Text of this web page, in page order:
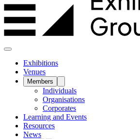
Exhibitions
Venues
Members
Individuals
Organisations
Corporates
Learning and Events
Resources
News